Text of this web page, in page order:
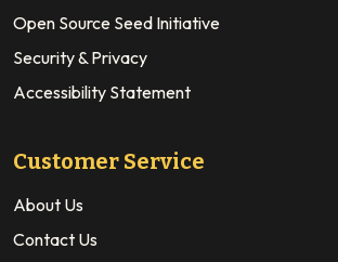
Open Source Seed Initiative
Security & Privacy
Accessibility Statement
Customer Service
About Us
Contact Us